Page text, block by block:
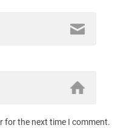
for the next time I comment.